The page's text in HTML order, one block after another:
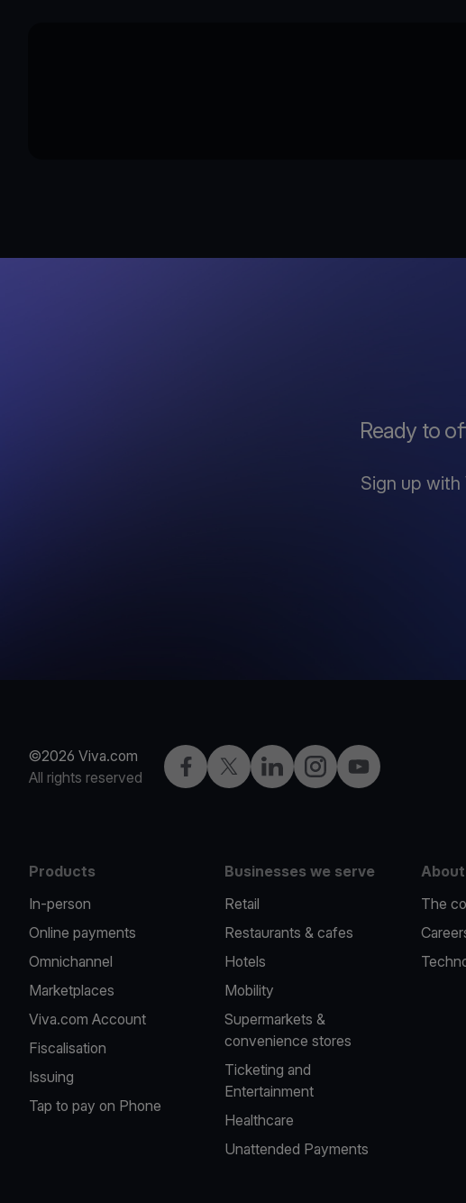
Ready to
Sign up
©2026 Viva.com
All rights reserved
Facebook
X LinkedInInstagramYouTube
Products
In-person
Online payments
Omnichannel
Marketplaces
Viva.com Account
Fiscalisation
Issuing
Tap to pay on Phone
Businesses we serve
Retail
Restaurants & cafes
Hotels
Mobility
Supermarkets &
convenience stores
Ticketing and
Entertainment
Healthcare
Unattended Payments
About
The